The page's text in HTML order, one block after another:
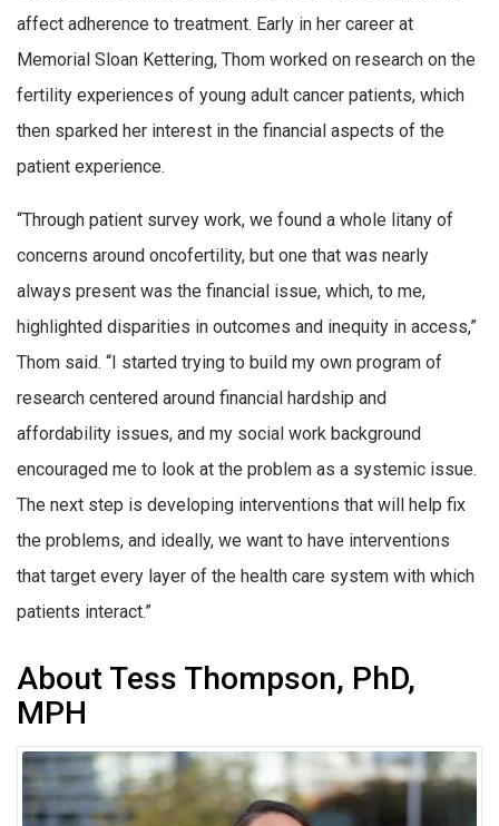
affect adherence to treatment. Early in her career at
Memorial Sloan Kettering, Thom worked on research on the
fertility experiences of young adult cancer patients, which
then sparked her interest in the financial aspects of the
patient experience.
“Through patient survey work, we found a whole litany of
concerns around oncofertility, but one that was nearly
always present was the financial issue, which, to me,
highlighted disparities in outcomes and inequity in access,”
Thom said. “I started trying to build my own program of
research centered around financial hardship and
affordability issues, and my social work background
encouraged me to look at the problem as a systemic issue.
The next step is developing interventions that will help fix
the problems, and ideally, we want to have interventions
that target every layer of the health care system with which
patients interact.”
About Tess Thompson, PhD,
MPH